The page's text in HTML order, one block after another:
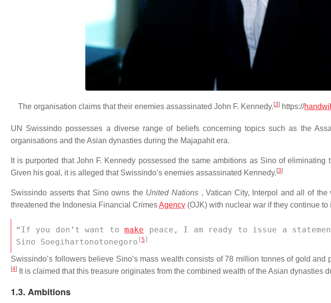
The organisation claims that their enemies assassinated John F. Kennedy. [3] https://
UN Swissindo possesses a diverse range of beliefs concerning topics such as the
organisations and the Asian dynasties during the Majapahit era.
It is purported that John F. Kennedy possessed the same ambitions as Sino of
Given his goal, it is alleged that Swissindo’s enemies assassinated Kennedy. [3]
Swissindo asserts that Sino owns the United Nations , Vatican City, Interpol and all of the
threatened the Indonesia Financial CrimesAgency (OJK) with nuclear war if they continue
“If you don’t want to make peace, I am ready to issue a
Sino Soegihartonotonegoro 5
Swissindo’s followers believe Sino’s mass wealth consists of 78 million tonnes of gold and
[4] It is claimed that this treasure originates from the combined wealth of the Asian dynasties
1.3. Ambitions